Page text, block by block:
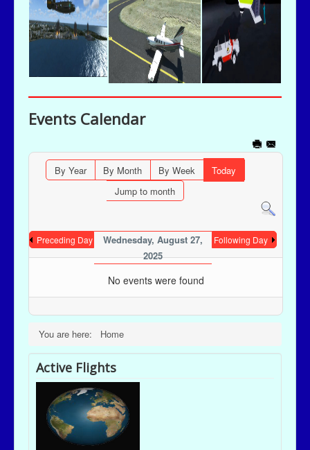
Events Calendar
By Year By Month By Week
Today
Jump to month
Preceding Day
Wednesday, August 27,
2025
Following Day
No events were found
You are here: Home
Active Flights